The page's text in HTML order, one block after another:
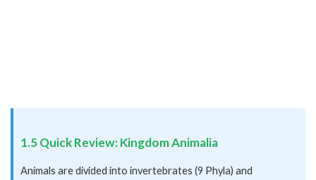
1.5 Quick Review: Kingdom Animalia
Animals are divided into invertebrates (9 Phyla) and